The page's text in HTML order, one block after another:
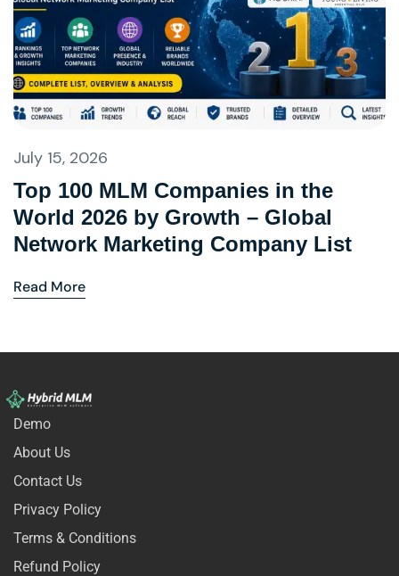
July 15, 2026
Top 100 MLM Companies in the
World 2026 by Growth – Global
Network Marketing Company List
Read More
Demo
About Us
Contact Us
Privacy Policy
Terms & Conditions
Refund Policy